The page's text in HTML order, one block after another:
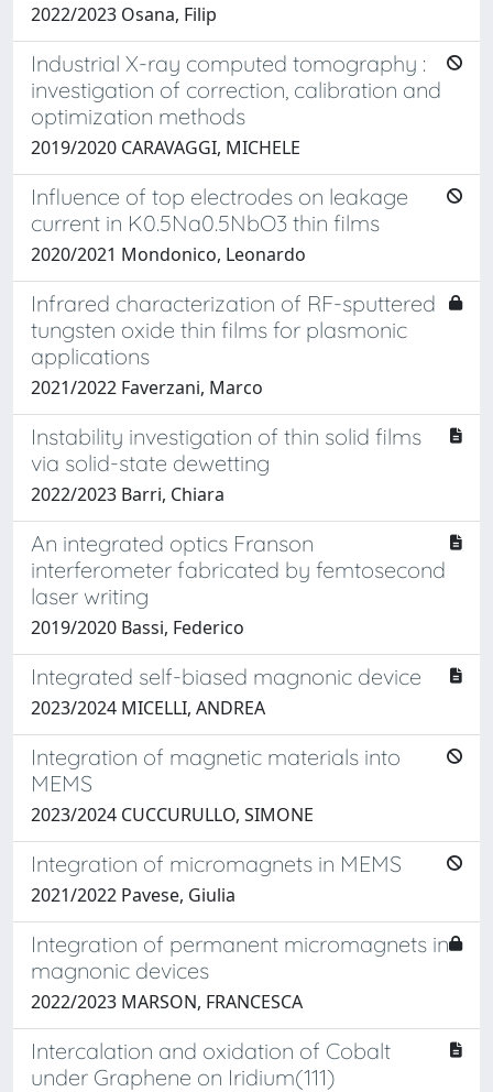
2022/2023 Osana, Filip
Industrial X-ray computed tomography :
investigation of correction, calibration and
optimization methods
2019/2020 CARAVAGGI, MICHELE
Influence of top electrodes on leakage
current in K0.5Na0.5NbO3 thin films
2020/2021 Mondonico, Leonardo
Infrared characterization of RF-sputtered
tungsten oxide thin films for plasmonic
applications
2021/2022 Faverzani, Marco
Instability investigation of thin solid films
via solid-state dewetting
2022/2023 Barri, Chiara
An integrated optics Franson
interferometer fabricated by femtosecond
laser writing
2019/2020 Bassi, Federico
Integrated self-biased magnonic device
2023/2024 MICELLI, ANDREA
Integration of magnetic materials into
MEMS
2023/2024 CUCCURULLO, SIMONE
Integration of micromagnets in MEMS
2021/2022 Pavese, Giulia
Integration of permanent micromagnets in
magnonic devices
2022/2023 MARSON, FRANCESCA
Intercalation and oxidation of Cobalt
under Graphene on Iridium(111)